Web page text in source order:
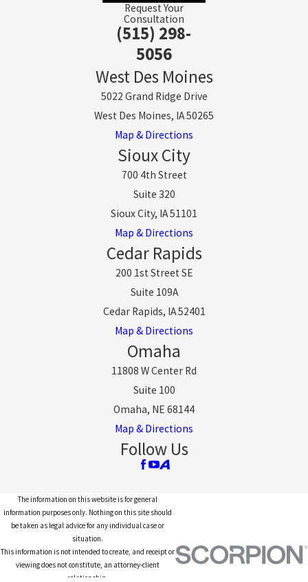
Request Your
Consultation
(515) 298-
5056
West Des Moines
5022 Grand Ridge Drive
West Des Moines, IA 50265
Map & Directions
Sioux City
700 4th Street
Suite 320
Sioux City, IA 51101
Map & Directions
Cedar Rapids
200 1st Street SE
Suite 109A
Cedar Rapids, IA 52401
Map & Directions
Omaha
11808 W Center Rd
Suite 100
Omaha, NE 68144
Map & Directions
Follow Us
The information on this website is for general
information purposes only. Nothing on this site should
be taken as legal advice for any individual case or
situation.
This information is not intended to create, and receipt or
viewing does not constitute, an attorney-client
relationship.